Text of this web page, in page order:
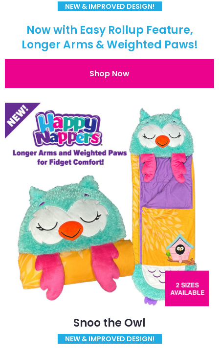
NEW & IMPROVED DESIGN!
Now with Easy Rollup Feature,
Longer Arms & Weighted Paws!
Shop Now
Snoo the Owl
NEW & IMPROVED DESIGN!